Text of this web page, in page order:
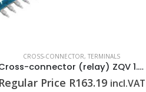
ACCESSORIES /FUSES,TERMINALS
Miniature fuse G 20/6.30A/F
Regular PriceR35.83 incl.VAT